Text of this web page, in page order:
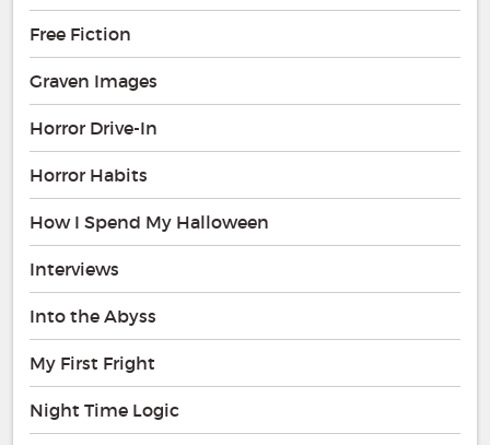
Free Fiction
Graven Images
Horror Drive-In
Horror Habits
How I Spend My Halloween
Interviews
Into the Abyss
My First Fright
Night Time Logic